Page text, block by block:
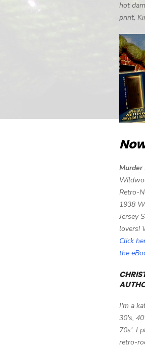
hot
print,
Murder
Retro-
1938
Jersey
lovers!
Click
the
I'm a
30's,
70s'. I
retro-